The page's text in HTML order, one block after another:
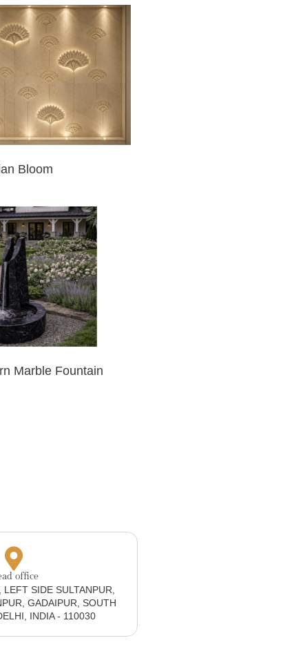
Bloom
Marble Fountain
office
SIDE SULTANPUR,
GADAIPUR, SOUTH
INDIA - 110030